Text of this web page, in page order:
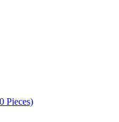
Pieces)